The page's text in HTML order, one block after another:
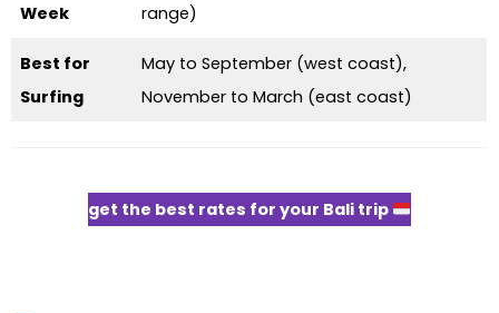
Week
range)
Best for
Surfing
May to September (west coast),
November to March (east coast)
get the best rates for your Bali trip